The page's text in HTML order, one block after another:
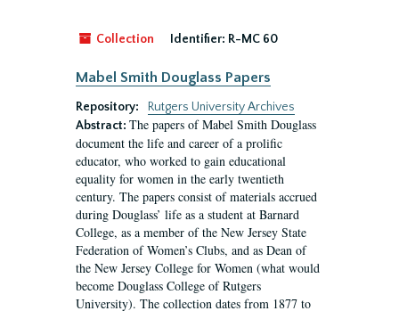
Collection Identifier: R-MC 60
Mabel Smith Douglass Papers
Repository:
Rutgers University Archives
Abstract: The papers of Mabel Smith Douglass
document the life and career of a prolific
educator, who worked to gain educational
equality for women in the early twentieth
century. The papers consist of materials accrued
during Douglass’ life as a student at Barnard
College, as a member of the New Jersey State
Federation of Women’s Clubs, and as Dean of
the New Jersey College for Women (what would
become Douglass College of Rutgers
University). The collection dates from 1877 to